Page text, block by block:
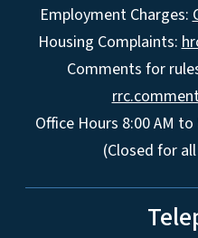
Employment Charges:
Housing Complaints:
Comments for
Office Hours 8:00 AM
(Closed for